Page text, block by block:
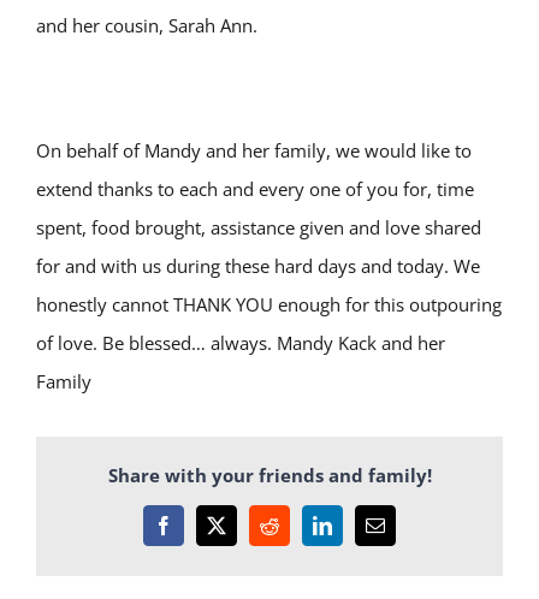
and her cousin, Sarah Ann.
On behalf of Mandy and her family, we would like to
extend thanks to each and every one of you for, time
spent, food brought, assistance given and love shared
for and with us during these hard days and today. We
honestly cannot THANK YOU enough for this outpouring
of love. Be blessed… always. Mandy Kack and her
Family
Share with your friends and family!
Facebook
X RedditLinkedInEmail